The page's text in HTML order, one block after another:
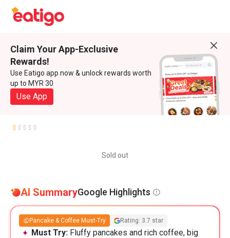
Claim Your App-Exclusive
Rewards!
Use Eatigo app now & unlock rewards worth
up to MYR 30
Use App
Sold out
AI SummaryGoogle Highlights
Pancake & Coffee Must-Try Rating: 3.7 star
Must Try: Fluffy pancakes and rich coffee, big